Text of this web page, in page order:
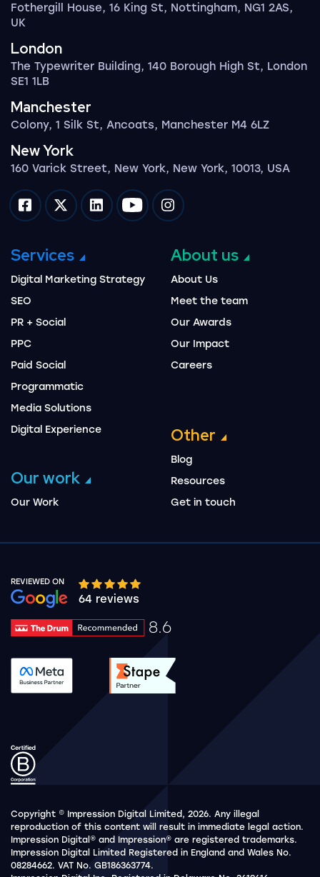
Fothergill House, 16 King St, Nottingham, NG1 2AS,
UK
London
The Typewriter Building, 140 Borough High St, London
SE1 1LB
Manchester
Colony, 1 Silk St, Ancoats, Manchester M4 6LZ
New York
160 Varick Street, New York, New York, 10013, USA
Impression on facebook
Impression on twitter
Impression on linkedin
Impression on youtube
Impression on instagram
Services
Digital Marketing Strategy
SEO
PR + Social
PPC
Paid Social
Programmatic
Media Solutions
Digital Experience
Our work
Our Work
About us
About Us
Meet the team
Our Awards
Our Impact
Careers
Other
Blog
Resources
Get in touch
REVIEWED ON
Google rating 10 stars out of 5 stars
64 reviews
8.6
Drum Rating 8.6
See accreditation validation.
See accreditation
Copyright © Impression Digital Limited, 2026. Any illegal
reproduction of this content will result in immediate legal action.
Impression Digital® and Impression® are registered trademarks.
Impression Digital Limited Registered in England and Wales No.
08284662. VAT No. GB186363774.